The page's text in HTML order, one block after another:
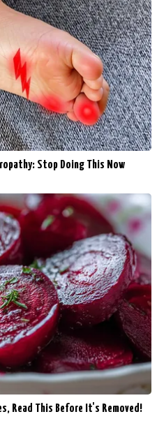
Stop Doing This Now
Read This Before It's Removed!